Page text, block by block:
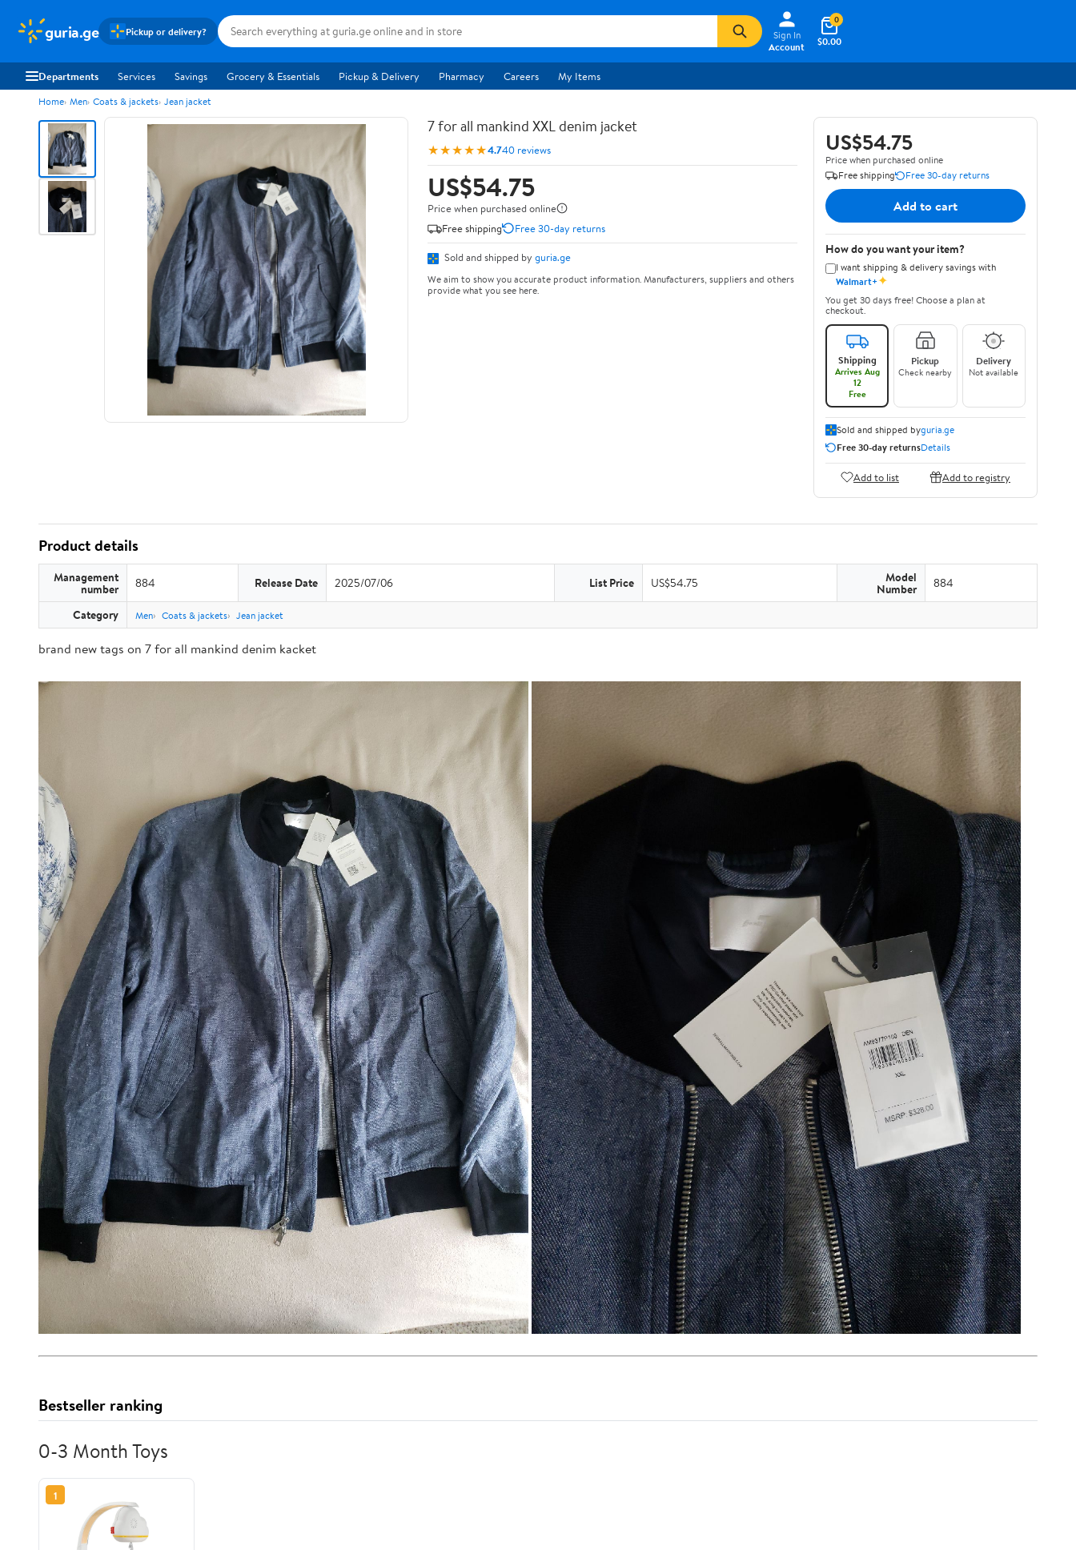
guria.ge Pickup or delivery?
Sign In
Account
$0.00
0
Departments Services Savings Grocery & Essentials Pickup & Delivery Pharmacy Careers My Items
Home Men Coats & jackets Jean jacket
7 for all mankind XXL denim jacket
★★★★★4.740 reviews
US$54.75
Price when purchased online
Free shipping
Free 30-day returns
Sold and shipped by guria.ge
We aim to show you accurate product information. Manufacturers, suppliers and others
provide what you see here.
US$54.75
Price when purchased online
Free shipping
Free 30-day returns
Add to cart
How do you want your item?
I want shipping & delivery savings with
Walmart+✦
You get 30 days free! Choose a plan at
checkout.
Shipping
Arrives Aug
12
Free
Pickup
Check nearby
Delivery
Not available
Sold and shipped byguria.ge
Free 30-day returnsDetails
Add to list Add to registry
Product details
Management
number 884 Release Date 2025/07/06 List Price US$54.75 Model
Number 884
Category Men Coats & jackets Jean jacket
brand new tags on 7 for all mankind denim kacket
Bestseller ranking
0-3 Month Toys
1